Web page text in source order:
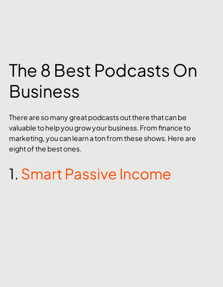
The 8 Best Podcasts On
Business
There are so many great podcasts out there that can be
valuable to help you grow your business. From finance to
marketing, you can learn a ton from these shows. Here are
eight of the best ones.
1. Smart Passive Income